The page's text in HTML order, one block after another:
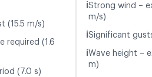
(15.5 m/s)
required (1.6
(7.0 s)
ℹ️Strong wind –
m/s)
ℹ️Significant
ℹ️Wave height –
m)